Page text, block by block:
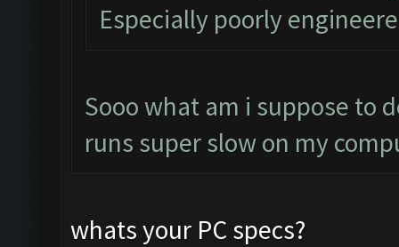
Especially poorly
Sooo what am i suppose to
runs super slow on my
whats your PC specs?